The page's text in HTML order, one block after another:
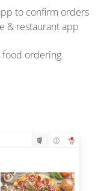
to confirm orders
& restaurant app
food ordering